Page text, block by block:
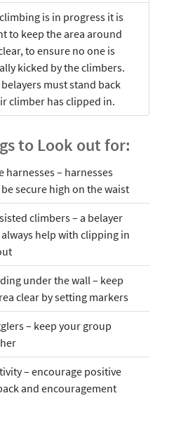
is in progress it is
to keep the area around
to ensure no one is
kicked by the climbers.
belayers must stand back
climber has clipped in.
to Look out for:
harnesses – harnesses
secure high on the waist
climbers – a belayer
help with clipping in
under the wall – keep
clear by setting markers
– keep your group
– encourage positive
and encouragement